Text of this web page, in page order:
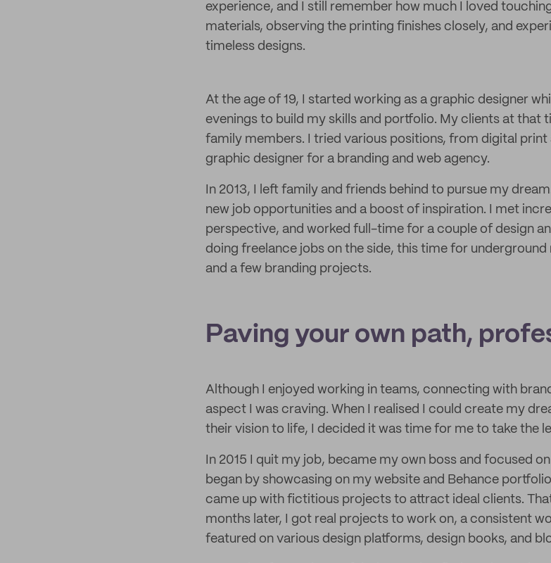
experience, and I still remember how much I loved
materials, observing the printing finishes closely, and
timeless designs.
At the age of 19, I started working as a graphic designer
evenings to build my skills and portfolio. My clients at that
family members. I tried various positions, from digital
graphic designer for a branding and web agency.
In 2013, I left family and friends behind to pursue my
new job opportunities and a boost of inspiration. I met
perspective, and worked full-time for a couple of design
doing freelance jobs on the side, this time for underground
and a few branding projects.
Paving your own path,
Although I enjoyed working in teams, connecting with
aspect I was craving. When I realised I could create my
their vision to life, I decided it was time for me to take the
In 2015 I quit my job, became my own boss and focused
began by showcasing on my website and Behance
came up with fictitious projects to attract ideal clients.
months later, I got real projects to work on, a consistent
featured on various design platforms, design books, and